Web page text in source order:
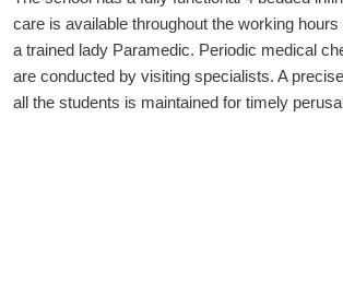
care is available throughout the working
a trained lady Paramedic. Periodic medical
are conducted by visiting specialists. A
all the students is maintained for timely